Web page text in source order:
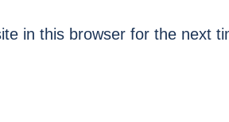
in this browser for the next